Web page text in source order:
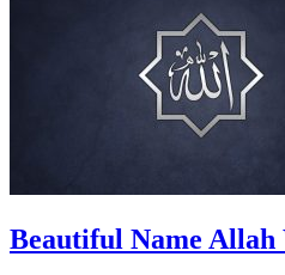
Beautiful Name